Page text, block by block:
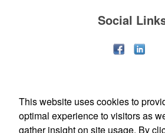
Social
This website uses cookies to
optimal experience to visitors as
gather insight on site usage. By